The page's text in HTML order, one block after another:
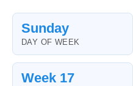
Sunday
DAY OF WEEK
Week 17